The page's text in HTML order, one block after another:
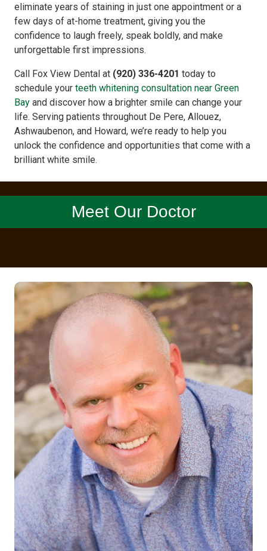
eliminate years of staining in just one appointment or a
few days of at-home treatment, giving you the
confidence to laugh freely, speak boldly, and make
unforgettable first impressions.
Call Fox View Dental at (920) 336-4201 today to
schedule your teeth whitening consultation near Green
Bay and discover how a brighter smile can change your
life. Serving patients throughout De Pere, Allouez,
Ashwaubenon, and Howard, we’re ready to help you
unlock the confidence and opportunities that come with a
brilliant white smile.
Meet Our Doctor